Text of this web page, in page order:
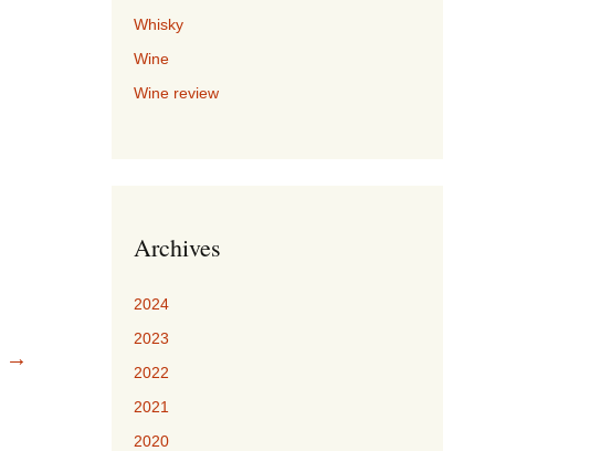
→
Whisky
Wine
Wine review
Archives
2024
2023
2022
2021
2020